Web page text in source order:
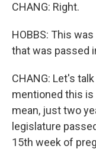
CHANG: Right.
HOBBS: This
that was passed
CHANG: Let's
mentioned this is
mean, just two
legislature
15th week of